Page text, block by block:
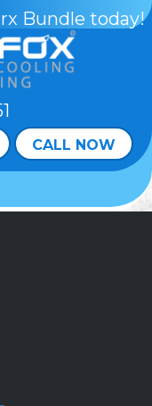
Bundle today!
CALL NOW